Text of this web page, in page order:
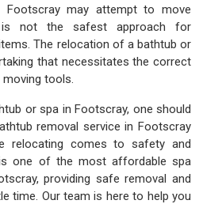
Footscray may attempt to move
not the safest approach for
The relocation of a bathtub or
that necessitates the correct
moving tools.
or spa in Footscray, one should
removal service in Footscray
relocating comes to safety and
one of the most affordable spa
providing safe removal and
time. Our team is here to help you